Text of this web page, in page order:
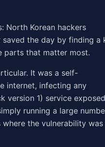
North Korean hackers
the day by finding a
parts that matter most.
It was a self-
internet, infecting any
version 1) service exposed
running a large
the vulnerability was